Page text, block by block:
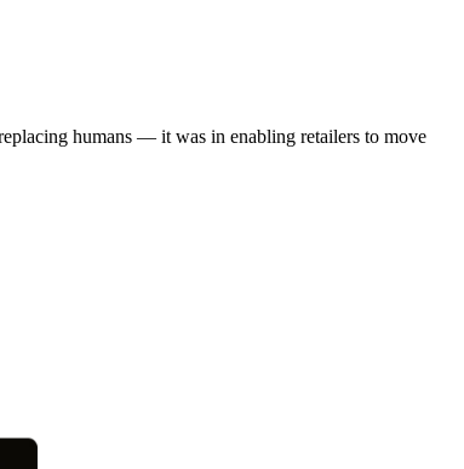
humans — it was in enabling retailers to move